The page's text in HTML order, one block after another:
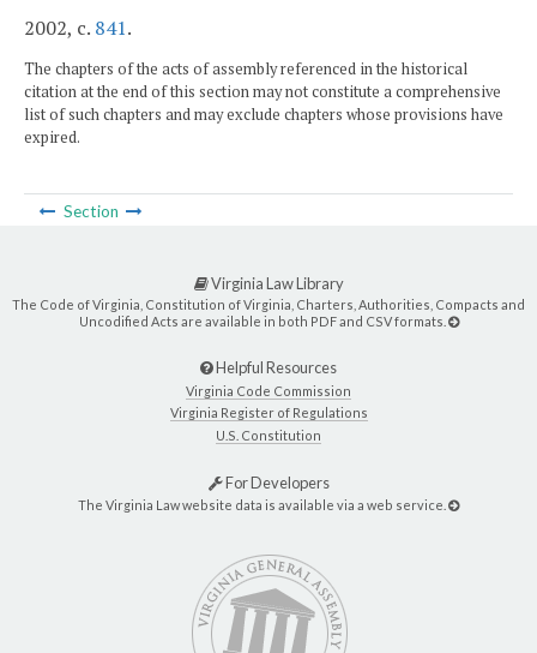
2002, c. 841.
The chapters of the acts of assembly referenced in the historical
citation at the end of this section may not constitute a comprehensive
list of such chapters and may exclude chapters whose provisions have
expired.
Section
Virginia Law Library
The Code of Virginia, Constitution of Virginia, Charters, Authorities, Compacts and
Uncodified Acts are available in both PDF and CSV formats.
Helpful Resources
Virginia Code Commission
Virginia Register of Regulations
U.S. Constitution
For Developers
The Virginia Law website data is available via a web service.